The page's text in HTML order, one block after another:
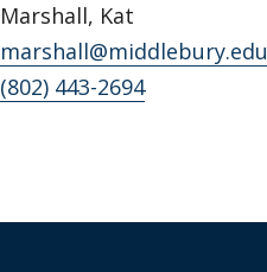
Marshall, Kat
marshall@middlebury.edu
(802) 443-2694